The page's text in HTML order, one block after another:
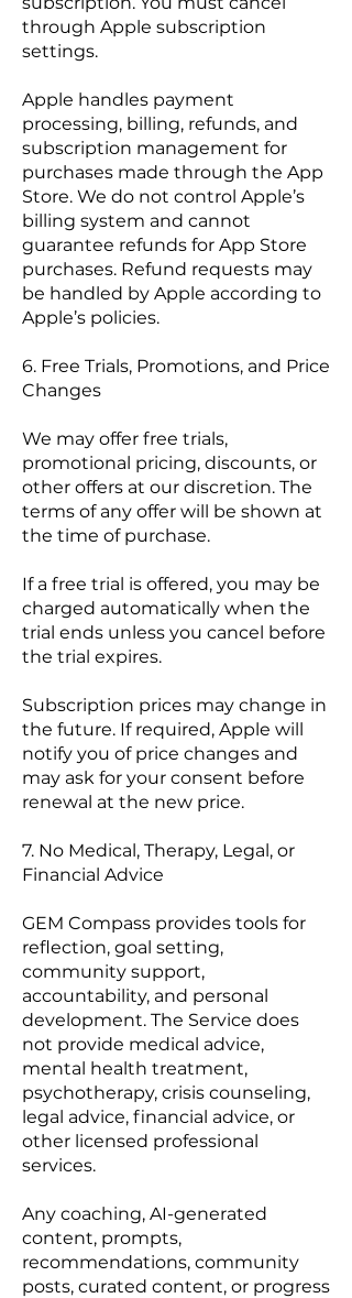
through Apple subscription
settings.
Apple handles payment
processing, billing, refunds, and
subscription management for
purchases made through the App
Store. We do not control Apple’s
billing system and cannot
guarantee refunds for App Store
purchases. Refund requests may
be handled by Apple according to
Apple’s policies.
6. Free Trials, Promotions, and Price
Changes
We may offer free trials,
promotional pricing, discounts, or
other offers at our discretion. The
terms of any offer will be shown at
the time of purchase.
If a free trial is offered, you may be
charged automatically when the
trial ends unless you cancel before
the trial expires.
Subscription prices may change in
the future. If required, Apple will
notify you of price changes and
may ask for your consent before
renewal at the new price.
7. No Medical, Therapy, Legal, or
Financial Advice
GEM Compass provides tools for
reflection, goal setting,
community support,
accountability, and personal
development. The Service does
not provide medical advice,
mental health treatment,
psychotherapy, crisis counseling,
legal advice, financial advice, or
other licensed professional
services.
Any coaching, AI-generated
content, prompts,
recommendations, community
posts, curated content, or progress